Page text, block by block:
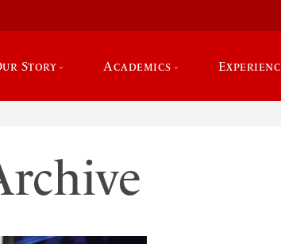
Story Academics